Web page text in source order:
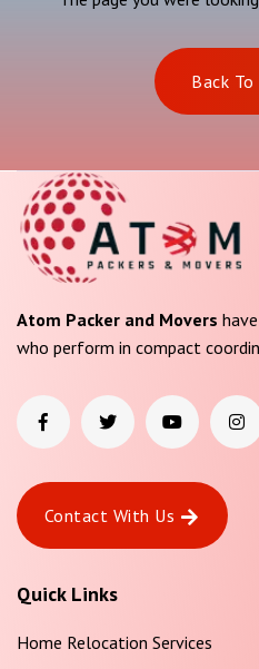
Back
Atom Packer and Movers
who perform in compact
Contact With Us
Quick Links
Home Relocation Services